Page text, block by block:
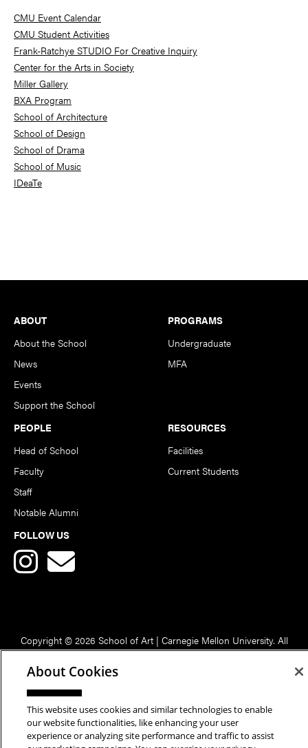
Sidebar
CMU Event Calendar
CMU Student Activities
Frank-Ratchye STUDIO For Creative Inquiry
Center for the Arts in Society
Miller Gallery
BXA Program
School of Architecture
School of Design
School of Drama
School of Music
IDeaTe
Footer
ABOUT
About the School
News
Events
Support the School
PROGRAMS
Undergraduate
MFA
PEOPLE
Head of School
Faculty
Staff
Notable Alumni
RESOURCES
Facilities
Current Students
FOLLOW US
Copyright © 2026 School of Art | Carnegie Mellon University. All
Rights Reserved.
About Cookies
This website uses cookies and similar technologies to enable
our website functionalities, like enhancing your user
experience or analyzing site performance and traffic to assist